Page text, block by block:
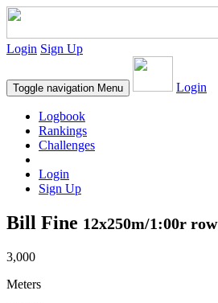
Login Sign Up
Toggle navigation Menu Login
Logbook
Rankings
Challenges
Login
Sign Up
Bill Fine 12x250m/1:00r row
3,000
Meters